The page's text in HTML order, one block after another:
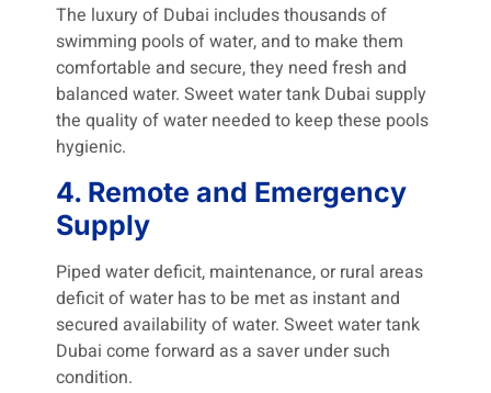
The luxury of Dubai includes thousands of
swimming pools of water, and to make them
comfortable and secure, they need fresh and
balanced water. Sweet water tank Dubai supply
the quality of water needed to keep these pools
hygienic.
4. Remote and Emergency
Supply
Piped water deficit, maintenance, or rural areas
deficit of water has to be met as instant and
secured availability of water. Sweet water tank
Dubai come forward as a saver under such
condition.